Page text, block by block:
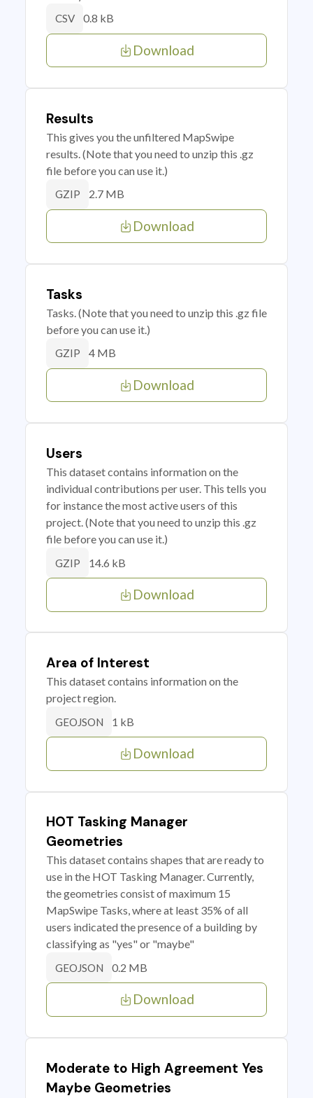
CSV 0.8 kB
Download
Results
This gives you the unfiltered MapSwipe
results. (Note that you need to unzip this .gz
file before you can use it.)
GZIP 2.7 MB
Download
Tasks
Tasks. (Note that you need to unzip this .gz file
before you can use it.)
GZIP 4 MB
Download
Users
This dataset contains information on the
individual contributions per user. This tells you
for instance the most active users of this
project. (Note that you need to unzip this .gz
file before you can use it.)
GZIP 14.6 kB
Download
Area of Interest
This dataset contains information on the
project region.
GEOJSON 1 kB
Download
HOT Tasking Manager
Geometries
This dataset contains shapes that are ready to
use in the HOT Tasking Manager. Currently,
the geometries consist of maximum 15
MapSwipe Tasks, where at least 35% of all
users indicated the presence of a building by
classifying as "yes" or "maybe"
GEOJSON 0.2 MB
Download
Moderate to High Agreement Yes
Maybe Geometries